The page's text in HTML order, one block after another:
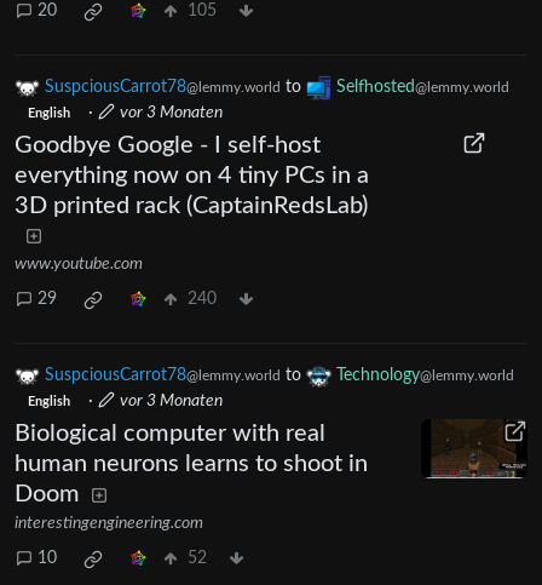
20 105
SuspciousCarrot78@lemmy.world to Selfhosted@lemmy.world
English · vor 3 Monaten
Goodbye Google - I self-host
everything now on 4 tiny PCs in a
3D printed rack (CaptainRedsLab)
www.youtube.com
29 240
SuspciousCarrot78@lemmy.world to Technology@lemmy.world
English · vor 3 Monaten
Biological computer with real
human neurons learns to shoot in
Doom
interestingengineering.com
10 52